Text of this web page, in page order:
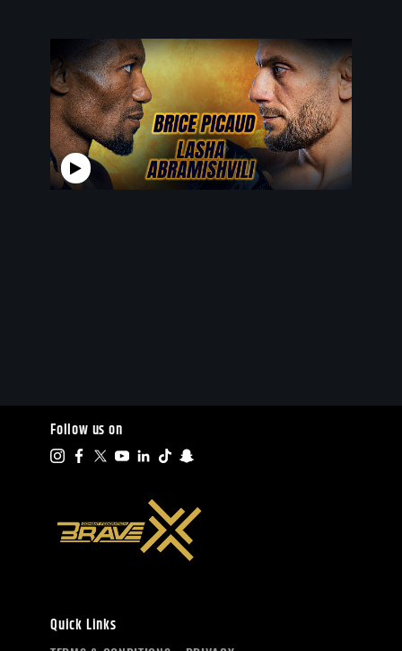
Follow us on
Quick Links